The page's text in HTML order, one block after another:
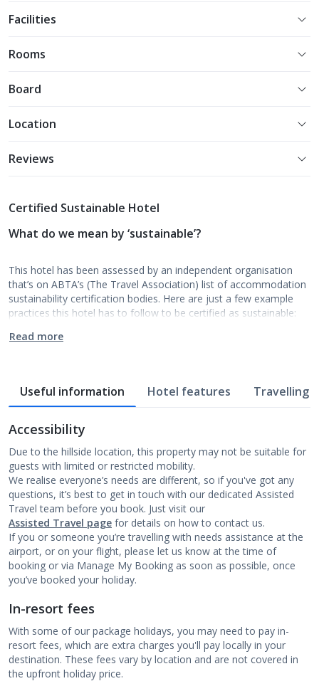
Facilities
Rooms
Board
Location
Reviews
Certified Sustainable Hotel
What do we mean by ‘sustainable’?
This hotel has been assessed by an independent organisation
that’s on ABTA’s (The Travel Association) list of accommodation
sustainability certification bodies. Here are just a few example
practices this hotel has to follow to be certified as sustainable:
Read more
Useful information Hotel features Travelling
Accessibility
Due to the hillside location, this property may not be suitable for
guests with limited or restricted mobility.
We realise everyone’s needs are different, so if you've got any
questions, it’s best to get in touch with our dedicated Assisted
Travel team before you book. Just visit our
Assisted Travel page for details on how to contact us.
If you or someone you’re travelling with needs assistance at the
airport, or on your flight, please let us know at the time of
booking or via Manage My Booking as soon as possible, once
you’ve booked your holiday.
In-resort fees
With some of our package holidays, you may need to pay in-
resort fees, which are extra charges you'll pay locally in your
destination. These fees vary by location and are not covered in
the upfront holiday price.